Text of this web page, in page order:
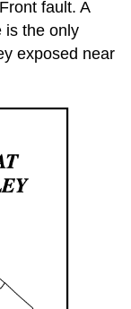
fault. A
is the only
exposed near